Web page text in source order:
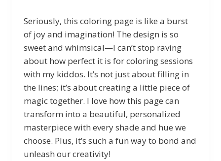
Seriously, this coloring page is like a burst
of joy and imagination! The design is so
sweet and whimsical—I can’t stop raving
about how perfect it is for coloring sessions
with my kiddos. It’s not just about filling in
the lines; it’s about creating a little piece of
magic together. I love how this page can
transform into a beautiful, personalized
masterpiece with every shade and hue we
choose. Plus, it’s such a fun way to bond and
unleash our creativity!